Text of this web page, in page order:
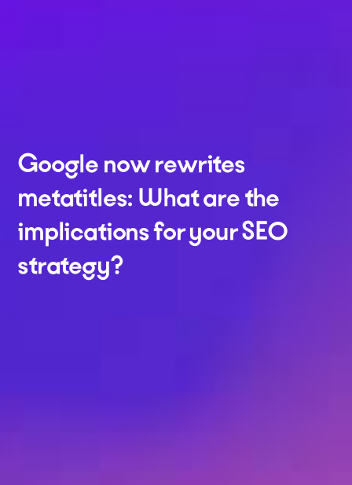
Google now rewrites
metatitles: What are the
implications for your SEO
strategy?